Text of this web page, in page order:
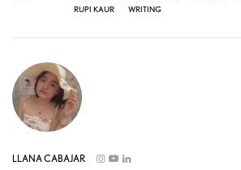
RUPI KAUR
WRITING
LLANA CABAJAR